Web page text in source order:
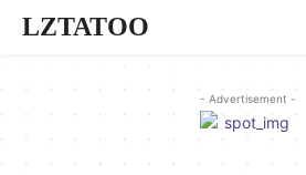
LZTATOO
- Advertisement -